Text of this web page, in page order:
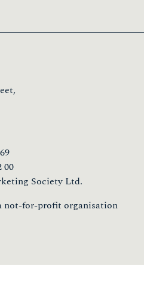
00
Society Ltd.
not-for-profit organisation